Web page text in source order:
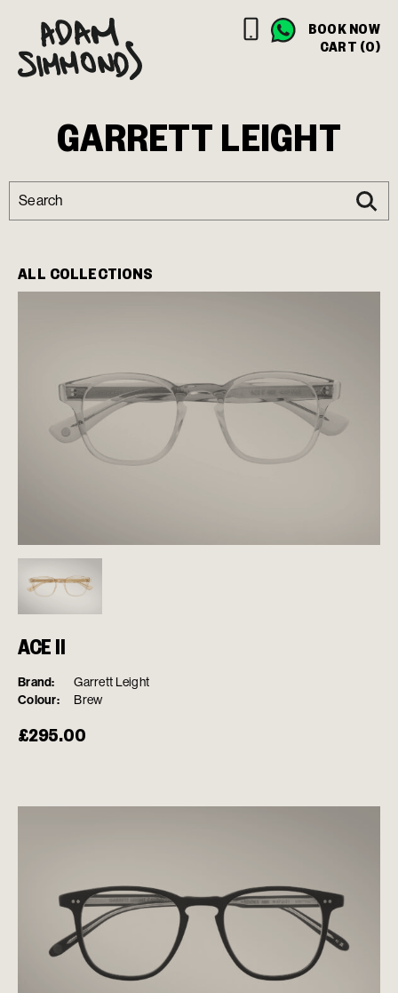
BOOK NOW
CART (0)
GARRETT LEIGHT
ALL COLLECTIONS
ACE II
Brand: Garrett Leight
Colour: Brew
£295.00